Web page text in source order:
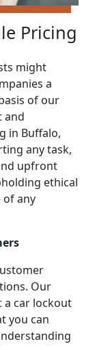
Pricing
might
a
of our
and
in Buffalo,
any task,
upfront
ethical
of any
Our
a car lockout
you can